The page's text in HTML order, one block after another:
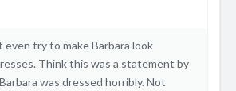
try to make Barbara look
Think this was a statement by
was dressed horribly. Not